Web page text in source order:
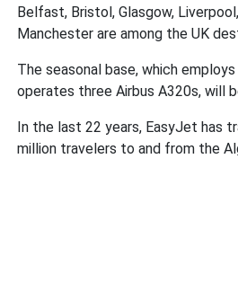
Belfast, Bristol, Glasgow,
Manchester are among the UK
The seasonal base, which
operates three Airbus A320s, will
In the last 22 years, EasyJet has
million travelers to and from the